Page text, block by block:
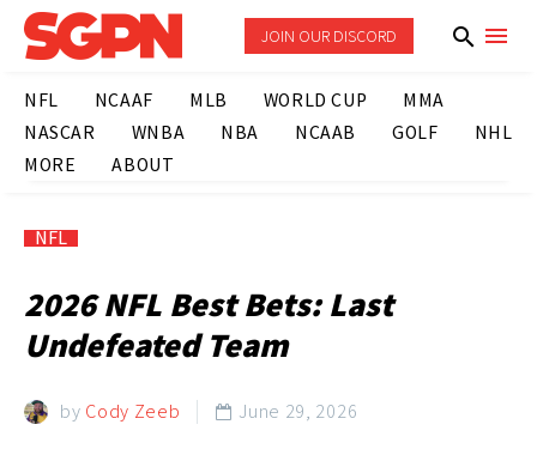
JOIN OUR DISCORD
NFL NCAAF MLB WORLD CUP
MMA
NASCAR
WNBA NBA NCAAB GOLF
NHL
MORE
ABOUT
NFL
2026 NFL Best Bets: Last
Undefeated Team
by Cody Zeeb  June 29, 2026